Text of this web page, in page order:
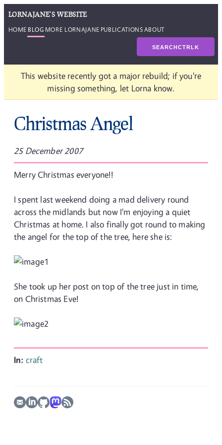
LORNAJANE'S WEBSITE
HOME BLOG MORE LORNAJANE PUBLICATIONSABOUT
SEARCHCTRLK
This website recently got a major rebuild; if you're
missing something, let Lorna know.
Christmas Angel
25 December 2007
Merry Christmas everyone!!
I spent last weekend doing a mad delivery round
across the midlands but now I'm enjoying a quiet
Christmas at home. I also finally got round to making
the angel for the top of the tree, here she is:
She took up her post on top of the tree just in time,
on Christmas Eve!
In: craft